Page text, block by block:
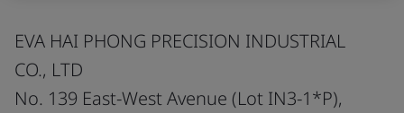
EVA HAI PHONG PRECISION INDUSTRIAL
CO., LTD
No. 139 East-West Avenue (Lot IN3-1*P),